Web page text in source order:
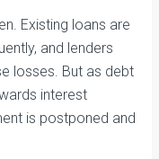
Existing loans are
and lenders
losses. But as debt
interest
is postponed and